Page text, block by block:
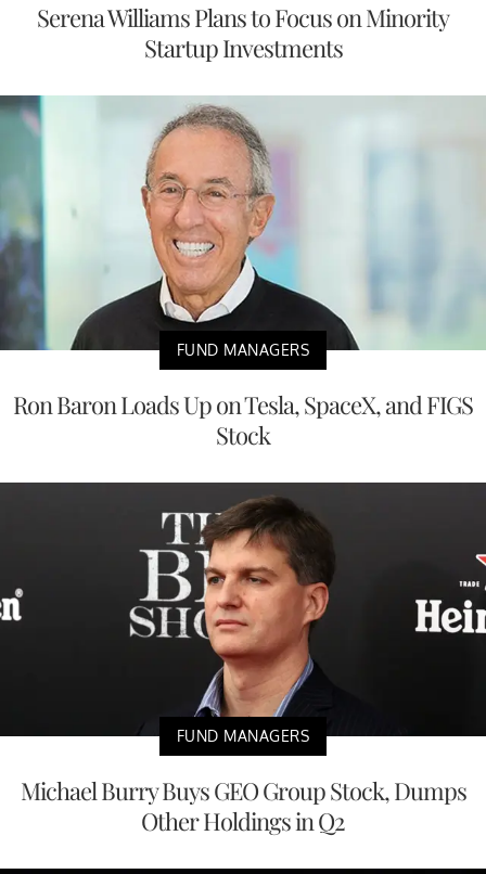
Serena Williams Plans to Focus on Minority
Startup Investments
FUND MANAGERS
Ron Baron Loads Up on Tesla, SpaceX, and FIGS
Stock
FUND MANAGERS
Michael Burry Buys GEO Group Stock, Dumps
Other Holdings in Q2